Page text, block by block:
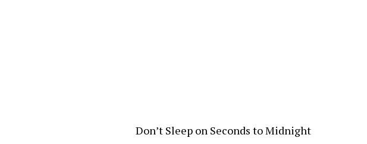
Don’t Sleep on Seconds to Midnight